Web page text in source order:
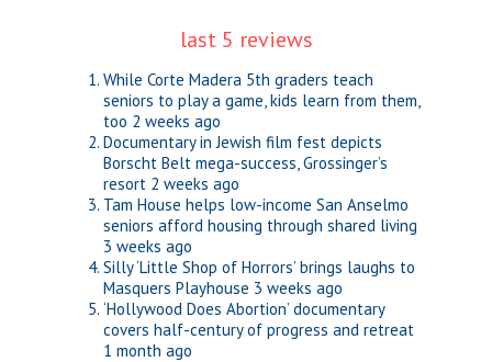
last 5 reviews
While Corte Madera 5th graders teach
seniors to play a game, kids learn from them,
too 2 weeks ago
Documentary in Jewish film fest depicts
Borscht Belt mega-success, Grossinger’s
resort 2 weeks ago
Tam House helps low-income San Anselmo
seniors afford housing through shared living
3 weeks ago
Silly ‘Little Shop of Horrors’ brings laughs to
Masquers Playhouse 3 weeks ago
‘Hollywood Does Abortion’ documentary
covers half-century of progress and retreat
1 month ago